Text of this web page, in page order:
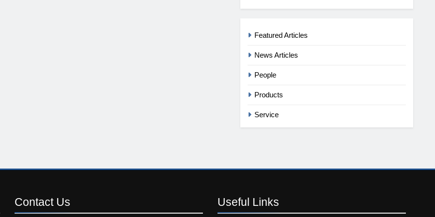
Featured Articles
News Articles
People
Products
Service
Contact Us Useful Links